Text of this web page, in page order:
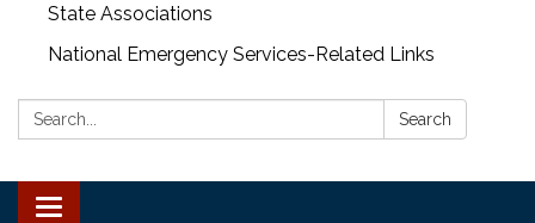
State Associations
National Emergency Services-Related Links
Search: Search
Toggle